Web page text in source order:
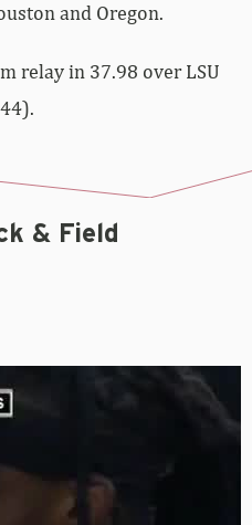
and Oregon.
relay in 37.98 over LSU
& Field